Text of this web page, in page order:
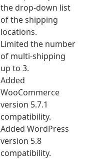
the drop-down list
of the shipping
locations.
Limited the number
of multi-shipping
up to 3.
Added
WooCommerce
version 5.7.1
compatibility.
Added WordPress
version 5.8
compatibility.